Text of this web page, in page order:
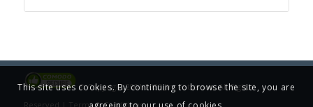
© Copyright 2001-2025 Jim Patterson, All Rights
Reserved | Terms & Conditions
This site uses cookies. By continuing to browse the site, you are